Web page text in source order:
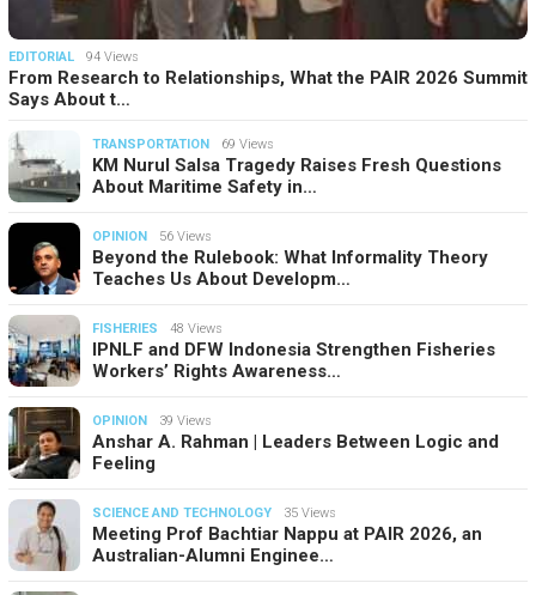
EDITORIAL 94 Views
From Research to Relationships, What the PAIR 2026 Summit
Says About t…
TRANSPORTATION 69 Views
KM Nurul Salsa Tragedy Raises Fresh Questions
About Maritime Safety in…
OPINION 56 Views
Beyond the Rulebook: What Informality Theory
Teaches Us About Developm…
FISHERIES 48 Views
IPNLF and DFW Indonesia Strengthen Fisheries
Workers’ Rights Awareness…
OPINION 39 Views
Anshar A. Rahman | Leaders Between Logic and
Feeling
SCIENCE AND TECHNOLOGY 35 Views
Meeting Prof Bachtiar Nappu at PAIR 2026, an
Australian-Alumni Enginee…